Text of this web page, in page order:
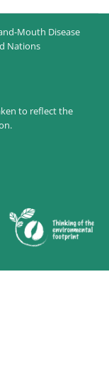
Mouth Disease
Nations
to reflect the